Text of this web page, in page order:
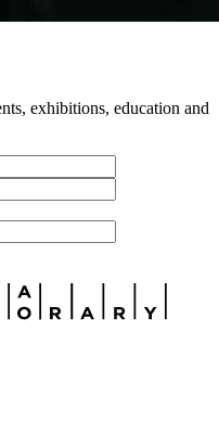
exhibitions, education and